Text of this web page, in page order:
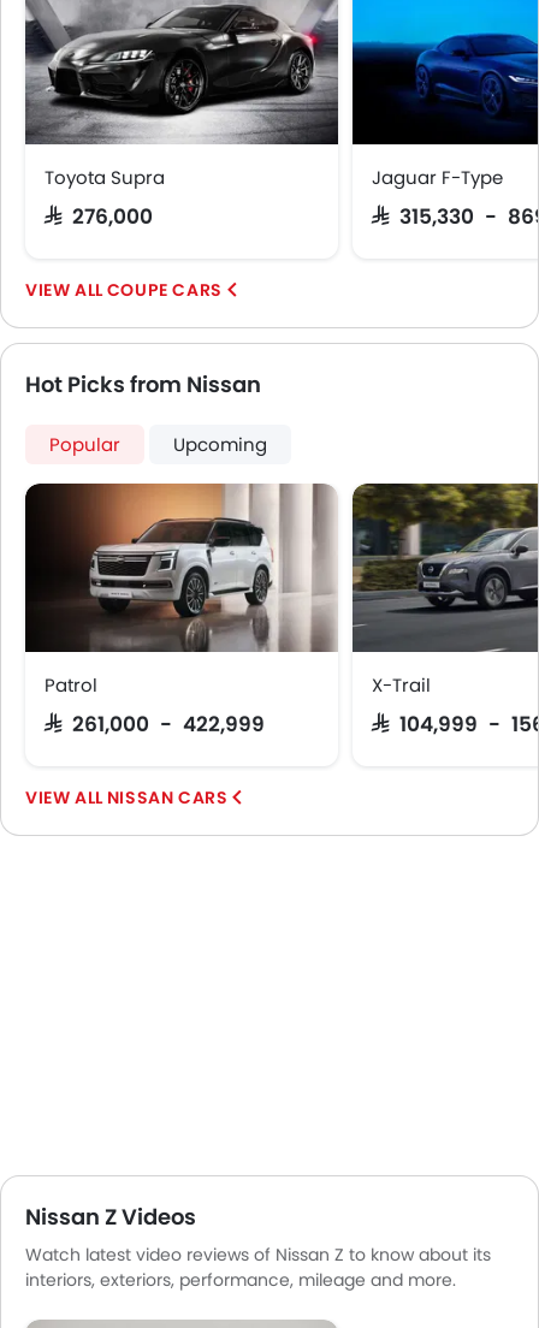
Toyota Supra
SAR 276,000
Jaguar F-Type
SAR 315,330 -
COUPE CARS
Hot Picks from Nissan
Popular Upcoming
Patrol
SAR 261,000 - 422,999
X-Trail
SAR 104,999 -
NISSAN CARS
Nissan Z Videos
Watch latest video reviews of Nissan Z to know about its
interiors, exteriors, performance, mileage and more.